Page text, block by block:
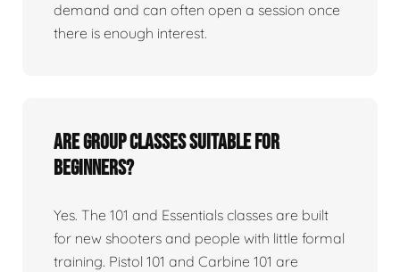
demand and can often open a session once
there is enough interest.
Are group classes suitable for
beginners?
Yes. The 101 and Essentials classes are built
for new shooters and people with little formal
training. Pistol 101 and Carbine 101 are